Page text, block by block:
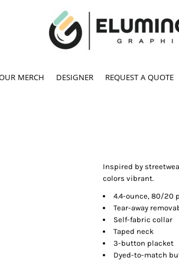
MERCH DESIGNER REQUEST A QUOTE
Inspired by
colors vibrant.
4.4-ounce, 80/20
Tear-away
Self-fabric collar
Taped neck
3-button placket
Dyed-to-match